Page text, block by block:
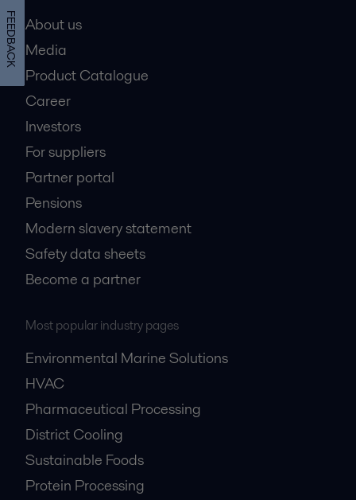
About us
Media
Product Catalogue
Career
Investors
For suppliers
Partner portal
Pensions
Modern slavery statement
Safety data sheets
Become a partner
Most popular industry pages
Environmental Marine Solutions
HVAC
Pharmaceutical Processing
District Cooling
Sustainable Foods
Protein Processing
FEEDBACK